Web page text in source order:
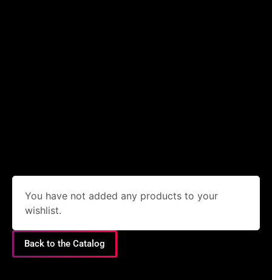
You have not added any products to your
wishlist.
Back to the Catalog